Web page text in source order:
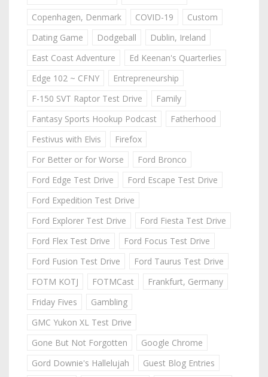
Copenhagen, Denmark
COVID-19
Custom
Dating Game
Dodgeball
Dublin, Ireland
East Coast Adventure
Ed Keenan's Quarterlies
Edge 102 ~ CFNY
Entrepreneurship
F-150 SVT Raptor Test Drive
Family
Fantasy Sports Hookup Podcast
Fatherhood
Festivus with Elvis
Firefox
For Better or for Worse
Ford Bronco
Ford Edge Test Drive
Ford Escape Test Drive
Ford Expedition Test Drive
Ford Explorer Test Drive
Ford Fiesta Test Drive
Ford Flex Test Drive
Ford Focus Test Drive
Ford Fusion Test Drive
Ford Taurus Test Drive
FOTM KOTJ
FOTMCast
Frankfurt, Germany
Friday Fives
Gambling
GMC Yukon XL Test Drive
Gone But Not Forgotten
Google Chrome
Gord Downie's Hallelujah
Guest Blog Entries